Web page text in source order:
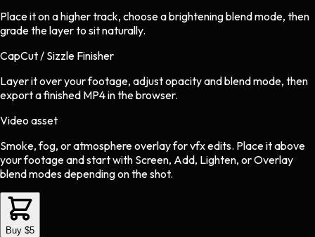
Place it on a higher track, choose a brightening blend mode, then
grade the layer to sit naturally.
CapCut / Sizzle Finisher
Layer it over your footage, adjust opacity and blend mode, then
export a finished MP4 in the browser.
Video asset
Smoke, fog, or atmosphere overlayforvfxedits. Place it above
your footage and start with Screen, Add, Lighten, or Overlay
blend modes depending on the shot.
Buy $5